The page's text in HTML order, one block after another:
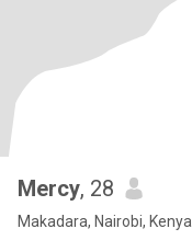
Mercy, 28
Makadara, Nairobi, Kenya